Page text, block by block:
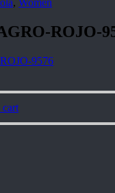
, Women
ROJO-
9576